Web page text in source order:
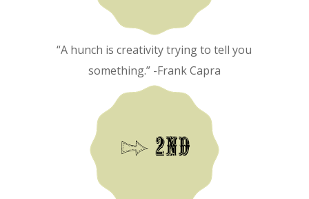
“A hunch is creativity trying to tell you
something.” -Frank Capra